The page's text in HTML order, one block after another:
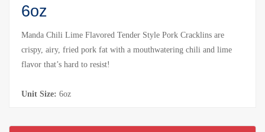
6oz
Manda Chili Lime Flavored Tender Style Pork Cracklins are
crispy, airy, fried pork fat with a mouthwatering chili and lime
flavor that’s hard to resist!
Unit Size: 6oz